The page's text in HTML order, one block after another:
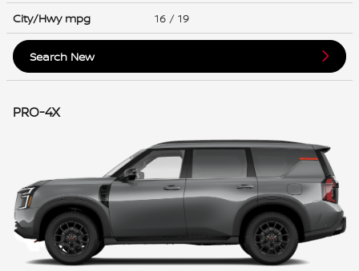
City/Hwy mpg 16 / 19
Search New
PRO-4X